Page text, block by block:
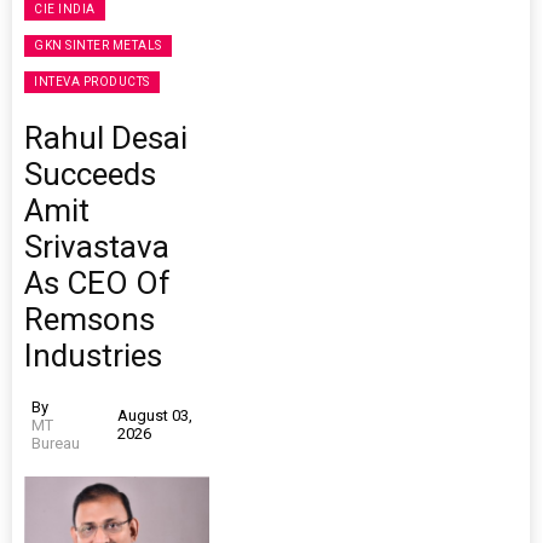
CIE INDIA
GKN SINTER METALS
INTEVA PRODUCTS
Rahul Desai
Succeeds
Amit
Srivastava
As CEO Of
Remsons
Industries
By
MT
Bureau
August 03,
2026